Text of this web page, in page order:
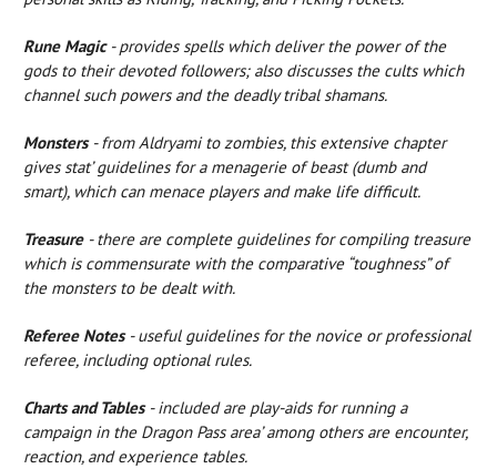
Rune Magic - provides spells which deliver the power of the
gods to their devoted followers; also discusses the cults which
channel such powers and the deadly tribal shamans.
Monsters - from Aldryami to zombies, this extensive chapter
gives stat’ guidelines for a menagerie of beast (dumb and
smart), which can menace players and make life difficult.
Treasure - there are complete guidelines for compiling treasure
which is commensurate with the comparative “toughness” of
the monsters to be dealt with.
Referee Notes - useful guidelines for the novice or professional
referee, including optional rules.
Charts and Tables - included are play-aids for running a
campaign in the Dragon Pass area’ among others are encounter,
reaction, and experience tables.